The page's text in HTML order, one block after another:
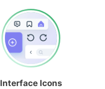
Interface Icons